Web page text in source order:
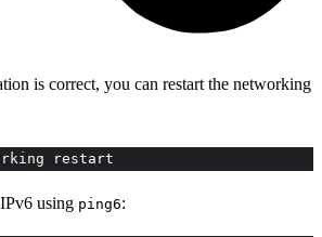
is correct, you can restart the networking
restart
using ping6: